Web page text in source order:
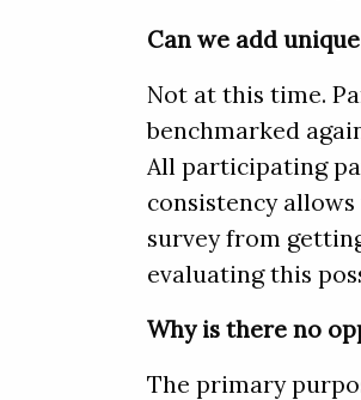
Can we add
Not at this time.
benchmarked
All participating
consistency
survey from
evaluating this
Why is there no
The primary